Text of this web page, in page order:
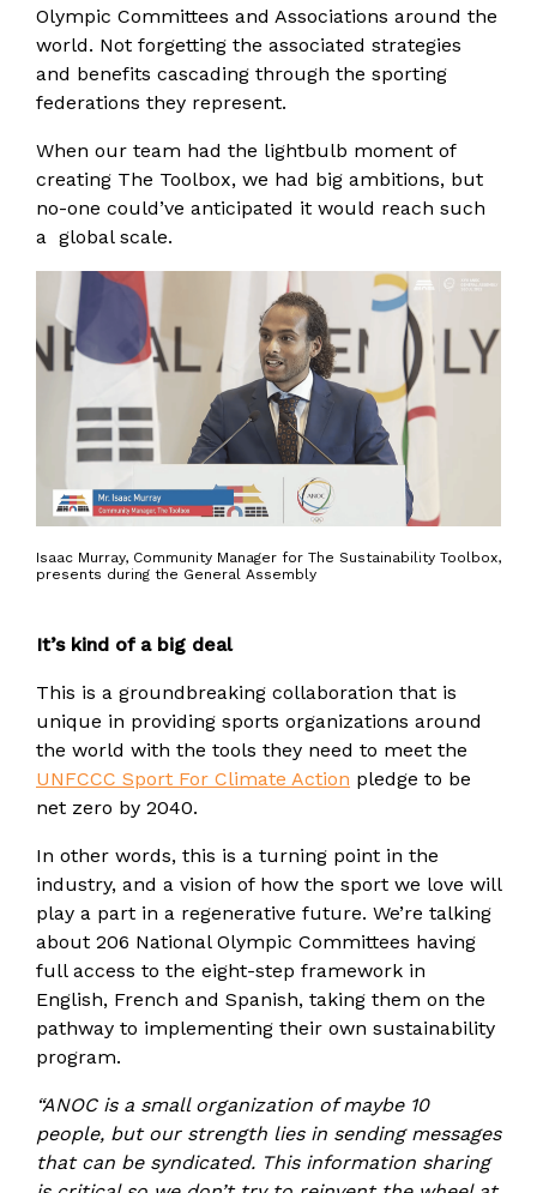
Olympic Committees and Associations around the
world. Not forgetting the associated strategies
and benefits cascading through the sporting
federations they represent.
When our team had the lightbulb moment of
creating The Toolbox, we had big ambitions, but
no-one could’ve anticipated it would reach such
a global scale.
Isaac Murray, Community Manager for The Sustainability Toolbox,
presents during the General Assembly
It’s kind of a big deal
This is a groundbreaking collaboration that is
unique in providing sports organizations around
the world with the tools they need to meet the
UNFCCC Sport For Climate Action pledge to be
net zero by 2040.
In other words, this is a turning point in the
industry, and a vision of how the sport we love will
play a part in a regenerative future. We’re talking
about 206 National Olympic Committees having
full access to the eight-step framework in
English, French and Spanish, taking them on the
pathway to implementing their own sustainability
program.
“ANOC is a small organization of maybe 10
people, but our strength lies in sending messages
that can be syndicated. This information sharing